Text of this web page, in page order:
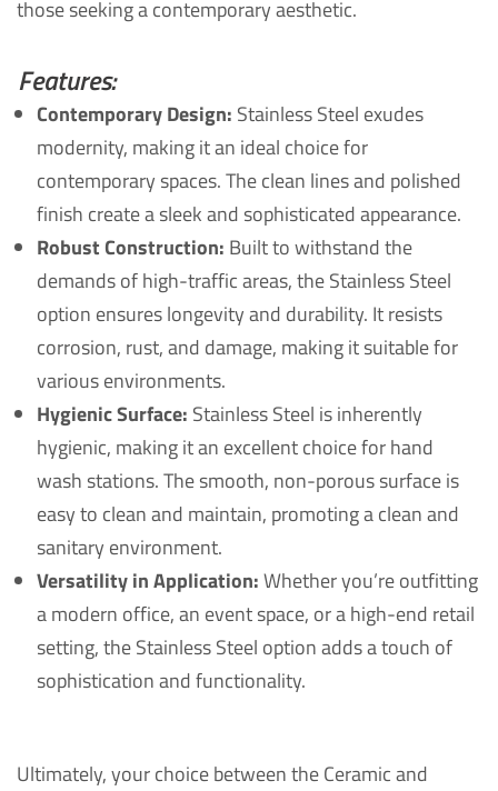
those seeking a contemporary aesthetic.
Features:
Contemporary Design: Stainless Steel exudes
modernity, making it an ideal choice for
contemporary spaces. The clean lines and polished
finish create a sleek and sophisticated appearance.
Robust Construction: Built to withstand the
demands of high-traffic areas, the Stainless Steel
option ensures longevity and durability. It resists
corrosion, rust, and damage, making it suitable for
various environments.
Hygienic Surface: Stainless Steel is inherently
hygienic, making it an excellent choice for hand
wash stations. The smooth, non-porous surface is
easy to clean and maintain, promoting a clean and
sanitary environment.
Versatility in Application:Whether you’re outfitting
a modern office, an event space, or a high-end retail
setting, the Stainless Steel option adds a touch of
sophistication and functionality.
Ultimately, your choice between the Ceramic and